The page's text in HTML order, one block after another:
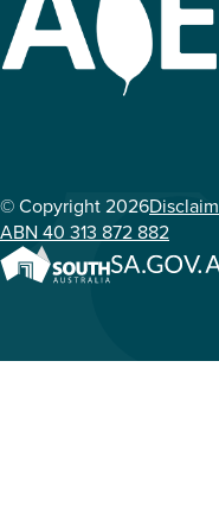
© Copyright 2026
ABN 40 313 872 882